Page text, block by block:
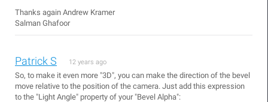
Thanks again Andrew Kramer
Salman Ghafoor
Patrick S 12 years ago
So, to make it even more "3D", you can make the direction of the bevel
move relative to the position of the camera. Just add this expression
to the "Light Angle" property of your "Bevel Alpha":